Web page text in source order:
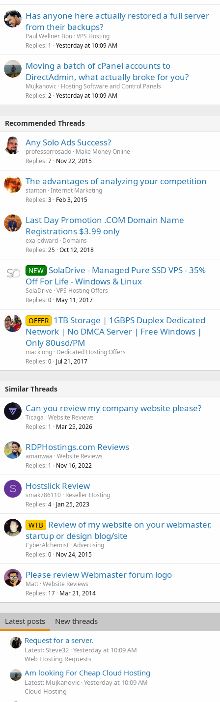
Has anyone here actually restored a full server
from their backups?
Paul Wellner Bou VPS Hosting
Replies 1 Yesterday at 10:09 AM
Moving a batch of cPanel accounts to
DirectAdmin, what actually broke for you?
Mujkanovic
Hosting Software and Control Panels
Replies 2 Yesterday at 10:09 AM
Recommended Threads
Any Solo Ads Success?
professorrosado Make Money Online
Replies 7 Nov 22, 2015
The advantages of analyzing your competition
stanton Internet Marketing
Replies 3 Feb 3, 2015
Last Day Promotion .COM Domain Name
Registrations $3.99 only
exa-edward Domains
Replies 25 Oct 12, 2018
NEW SolaDrive - Managed Pure SSD VPS - 35%
Off For Life - Windows & Linux
SolaDrive VPS Hosting Offers
Replies 0 May 11, 2017
OFFER 1TB Storage | 1GBPS Duplex Dedicated
Network | No DMCA Server | Free Windows |
Only 80usd/PM
macklong Dedicated Hosting Offers
Replies 0 Jul 21, 2017
Similar Threads
Can you review my company website please?
Ticaga Website Reviews
Replies 1 Mar 25, 2026
RDPHostings.com Reviews
amanwaa Website Reviews
Replies 1 Nov 16, 2022
S Hostslick Review
smak786110 Reseller Hosting
Replies 4 Jan 25, 2023
WTB
Review of my website on your webmaster,
startup or design blog/site
CyberAlchemist Advertising
Replies 0 Nov 24, 2015
Please review Webmaster forum logo
Matt Website Reviews
Replies 17 Mar 21, 2014
Latest posts
New threads
Request for a server.
Latest: Steve32 Yesterday at 10:09 AM
Web Hosting Requests
Am looking For Cheap Cloud Hosting
Latest: Mujkanovic Yesterday at 10:09 AM
Cloud Hosting